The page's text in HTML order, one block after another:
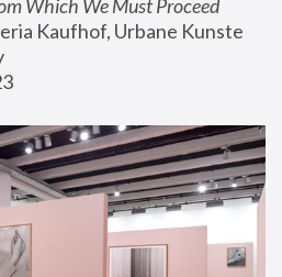
Which We Must Proceed
Kaufhof, Urbane Kunste